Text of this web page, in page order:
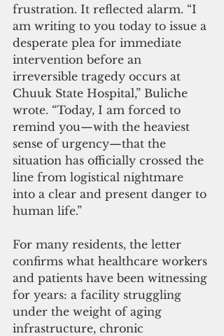
frustration. It reflected alarm. “I
am writing to you today to issue a
desperate plea for immediate
intervention before an
irreversible tragedy occurs at
Chuuk State Hospital,” Buliche
wrote. “Today, I am forced to
remind you—with the heaviest
sense of urgency—that the
situation has officially crossed the
line from logistical nightmare
into a clear and present danger to
human life.”
For many residents, the letter
confirms what healthcare workers
and patients have been witnessing
for years: a facility struggling
under the weight of aging
infrastructure, chronic